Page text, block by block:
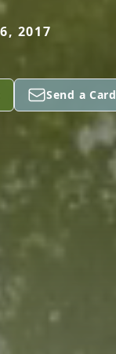
2017
Send a Card